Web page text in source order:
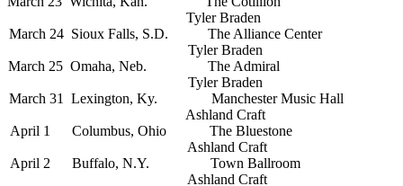
Tyler Braden
March 24 Sioux Falls, S.D. The Alliance Center
Tyler Braden
March 25 Omaha, Neb. The Admiral
Tyler Braden
March 31 Lexington, Ky. Manchester Music Hall
Ashland Craft
April 1 Columbus, Ohio The Bluestone
Ashland Craft
April 2 Buffalo, N.Y. Town Ballroom
Ashland Craft